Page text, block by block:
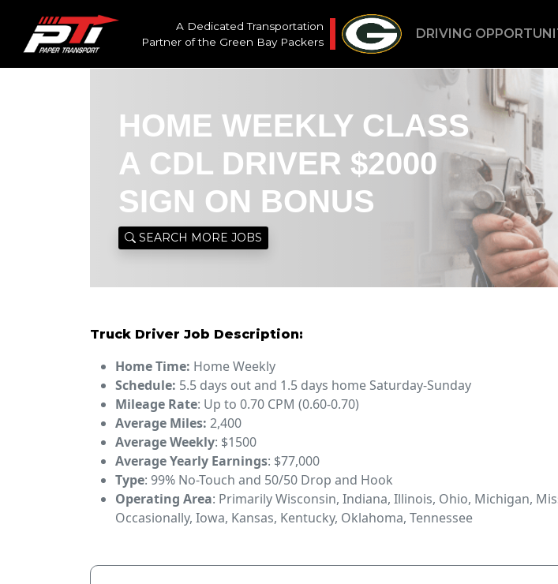
A Dedicated Transportation
Partner of the Green Bay Packers
DRIVING
HOME WEEKLY CLASS
A CDL DRIVER $2000
SIGN ON BONUS
SEARCH MORE JOBS
Truck Driver Job Description:
Home Time: Home Weekly
Schedule: 5.5 days out and 1.5 days home Saturday-Sunday
Mileage Rate: Up to 0.70 CPM (0.60-0.70)
Average Miles: 2,400
Average Weekly: $1500
Average Yearly Earnings: $77,000
Type: 99% No-Touch and 50/50 Drop and Hook
Operating Area: Primarily Wisconsin, Indiana, Illinois, Ohio, Michigan,
Occasionally, Iowa, Kansas, Kentucky, Oklahoma, Tennessee